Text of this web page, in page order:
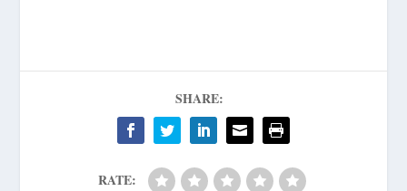
SHARE:
RATE: